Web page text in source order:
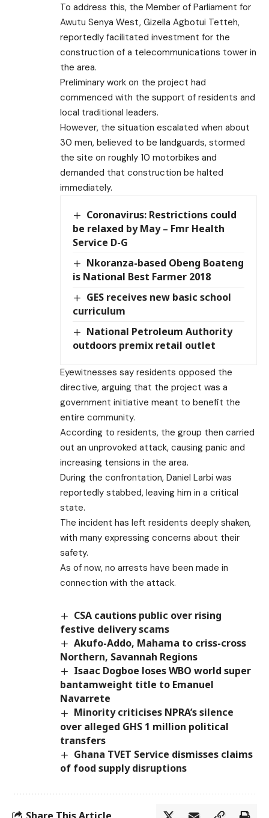
To address this, the Member of Parliament for
Awutu Senya West, Gizella Agbotui Tetteh,
reportedly facilitated investment for the
construction of a telecommunications tower in
the area.
Preliminary work on the project had
commenced with the support of residents and
local traditional leaders.
However, the situation escalated when about
30 men, believed to be landguards, stormed
the site on roughly 10 motorbikes and
demanded that construction be halted
immediately.
Coronavirus: Restrictions could
be relaxed by May – Fmr Health
Service D-G
Nkoranza-based Obeng Boateng
is National Best Farmer 2018
GES receives new basic school
curriculum
National Petroleum Authority
outdoors premix retail outlet
Eyewitnesses say residents opposed the
directive, arguing that the project was a
government initiative meant to benefit the
entire community.
According to residents, the group then carried
out an unprovoked attack, causing panic and
increasing tensions in the area.
During the confrontation, Daniel Larbi was
reportedly stabbed, leaving him in a critical
state.
The incident has left residents deeply shaken,
with many expressing concerns about their
safety.
As of now, no arrests have been made in
connection with the attack.
CSA cautions public over rising
festive delivery scams
Akufo-Addo, Mahama to criss-cross
Northern, Savannah Regions
Isaac Dogboe loses WBO world super
bantamweight title to Emanuel
Navarrete
Minority criticises NPRA’s silence
over alleged GHS 1 million political
transfers
Ghana TVET Service dismisses claims
of food supply disruptions